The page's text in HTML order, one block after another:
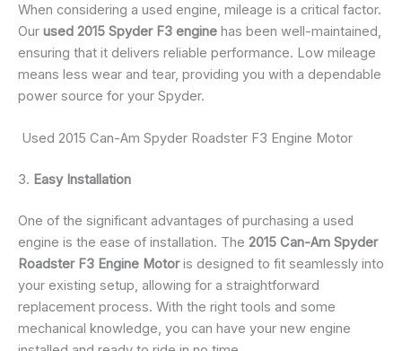
When considering a used engine, mileage is a critical factor.
Our used 2015 Spyder F3 engine has been well-maintained,
ensuring that it delivers reliable performance. Low mileage
means less wear and tear, providing you with a dependable
power source for your Spyder.
Used 2015 Can-Am Spyder Roadster F3 Engine Motor
3. Easy Installation
One of the significant advantages of purchasing a used
engine is the ease of installation. The 2015 Can-Am Spyder
Roadster F3 Engine Motoris designed to fit seamlessly into
your existing setup, allowing for a straightforward
replacement process. With the right tools and some
mechanical knowledge, you can have your new engine